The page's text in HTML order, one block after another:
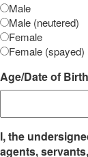
Male
Male (neutered)
Female
Female (spayed)
Age/Date of Birth
I, the
agents,